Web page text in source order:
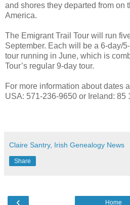
and shores they departed from on
America.
The Emigrant Trail Tour will run
September. Each will be a 6-day/
tour running in June, which is
Tour’s regular 9-day tour.
For more information about dates
USA: 571-236-9650 or Ireland: 85
Claire Santry, Irish Genealogy News
Share
‹ Home